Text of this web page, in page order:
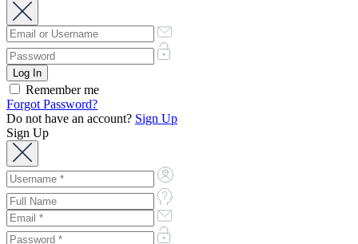
Remember me
Forgot Password?
Do not have an account? Sign Up
Sign Up